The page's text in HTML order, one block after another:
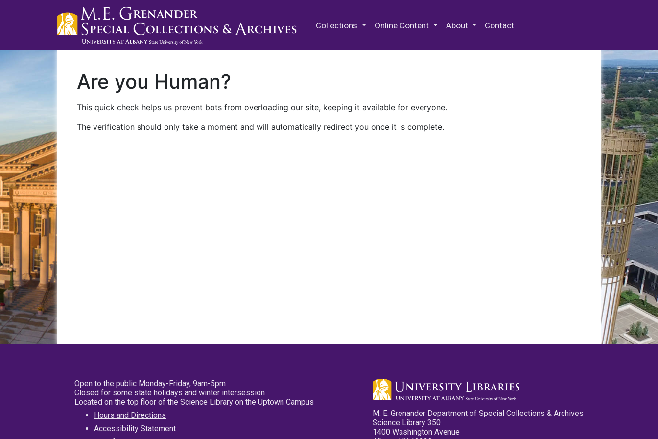
Collections Online Content About Contact
Are you Human?
This quick check helps us prevent bots from overloading our site, keeping it available for everyone.
The verification should only take a moment and will automatically redirect you once it is complete.
Open to the public Monday-Friday, 9am-5pm
Closed for some state holidays and winter intersession
Located on the top floor of the Science Library on the Uptown Campus
Hours and Directions
Accessibility Statement
M. E. Grenander Department of Special Collections & Archives
Science Library 350
1400 Washington Avenue